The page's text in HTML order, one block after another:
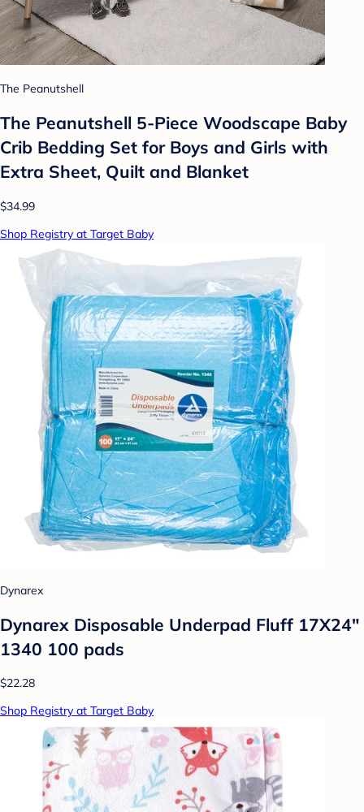
The Peanutshell
The Peanutshell 5-Piece Woodscape Baby
Crib Bedding Set for Boys and Girls with
Extra Sheet, Quilt and Blanket
$34.99
Shop Registry at Target Baby
Dynarex
Dynarex Disposable Underpad Fluff 17X24"
1340 100 pads
$22.28
Shop Registry at Target Baby